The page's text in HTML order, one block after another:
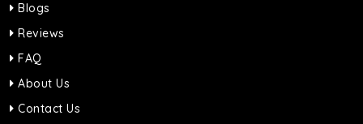
Blogs
Reviews
FAQ
About Us
Contact Us